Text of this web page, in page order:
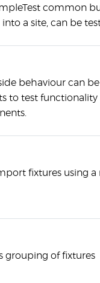
common
into a site, can be
behaviour can
to test
fixtures using
grouping of fixtures